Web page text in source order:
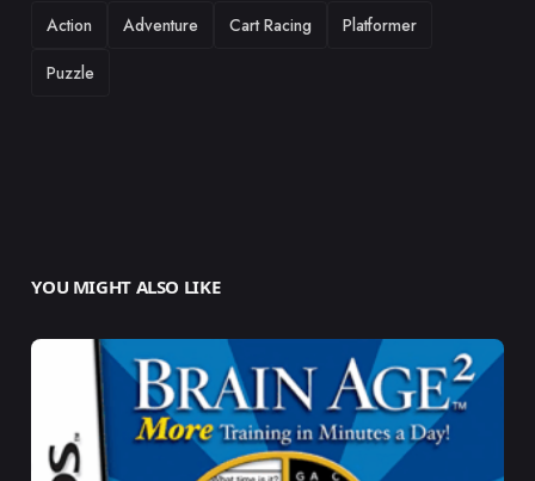
TAGS
Action Adventure Cart Racing
Platformer
Puzzle
YOU MIGHT ALSO LIKE